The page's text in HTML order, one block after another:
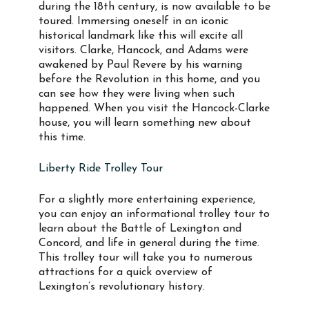
during the 18th century, is now available to be
toured. Immersing oneself in an iconic
historical landmark like this will excite all
visitors. Clarke, Hancock, and Adams were
awakened by Paul Revere by his warning
before the Revolution in this home, and you
can see how they were living when such
happened. When you visit the Hancock-Clarke
house, you will learn something new about
this time.
Liberty Ride Trolley Tour
For a slightly more entertaining experience,
you can enjoy an informational trolley tour to
learn about the Battle of Lexington and
Concord, and life in general during the time.
This trolley tour will take you to numerous
attractions for a quick overview of
Lexington’s revolutionary history.